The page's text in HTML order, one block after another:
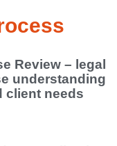
Review – legal
understanding
client needs